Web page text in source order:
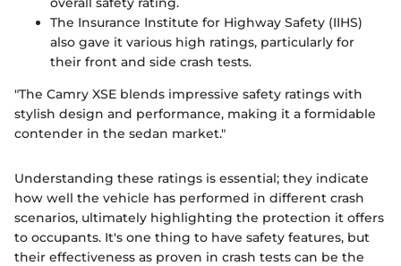
The Insurance Institute for Highway Safety (IIHS)
also gave it various high ratings, particularly for
their front and side crash tests.
"The Camry XSE blends impressive safety ratings with
stylish design and performance, making it a formidable
contender in the sedan market."
Understanding these ratings is essential; they indicate
how well the vehicle has performed in different crash
scenarios, ultimately highlighting the protection it offers
to occupants. It's one thing to have safety features, but
their effectiveness as proven in crash tests can be the